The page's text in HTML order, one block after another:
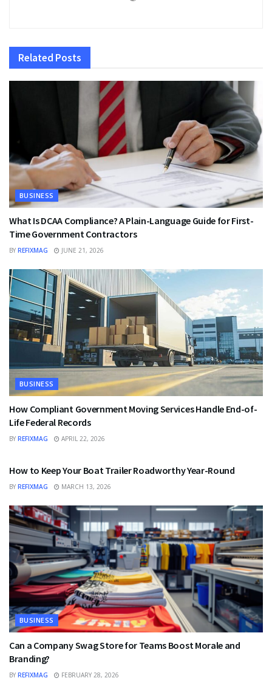
Related Posts
BUSINESS
What Is DCAA Compliance? A Plain-Language Guide for First-
Time Government Contractors
BY REFIXMAG JUNE 21, 2026
BUSINESS
How Compliant Government Moving Services Handle End-of-
Life Federal Records
BY REFIXMAG APRIL 22, 2026
How to Keep Your Boat Trailer Roadworthy Year-Round
BY REFIXMAG MARCH 13, 2026
BUSINESS
Can a Company Swag Store for Teams Boost Morale and
Branding?
BY REFIXMAG FEBRUARY 28, 2026